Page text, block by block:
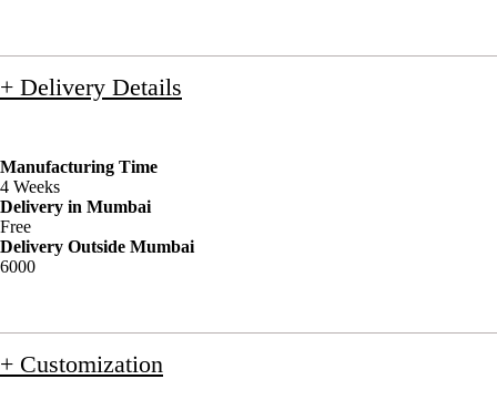
+ Delivery Details
Manufacturing Time
4 Weeks
Delivery in Mumbai
Free
Delivery Outside Mumbai
6000
+ Customization